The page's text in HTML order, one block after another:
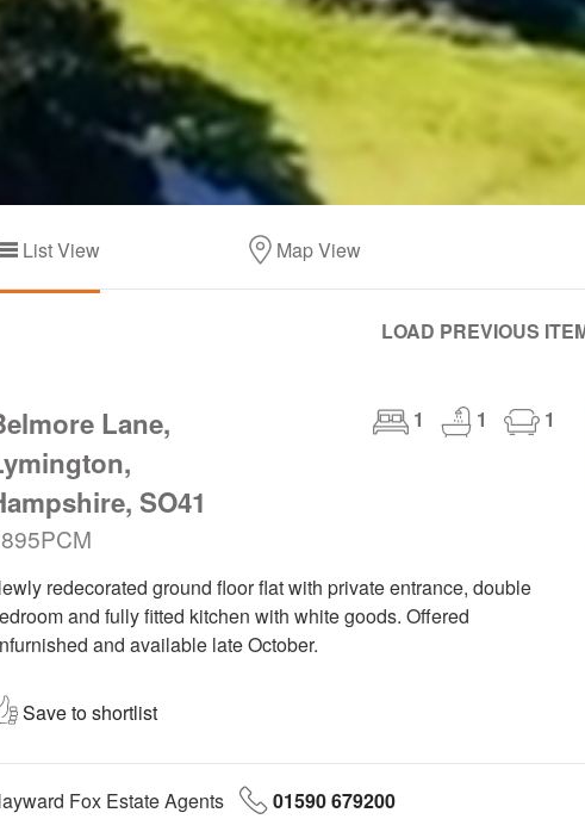
List View Map View
LOAD PREVIOUS
Lane,
SO41
1 1 1
redecorated ground floor flat with private entrance, double
and fully fitted kitchen with white goods. Offered
and available late October.
Save to shortlist
Fox Estate Agents 01590 679200